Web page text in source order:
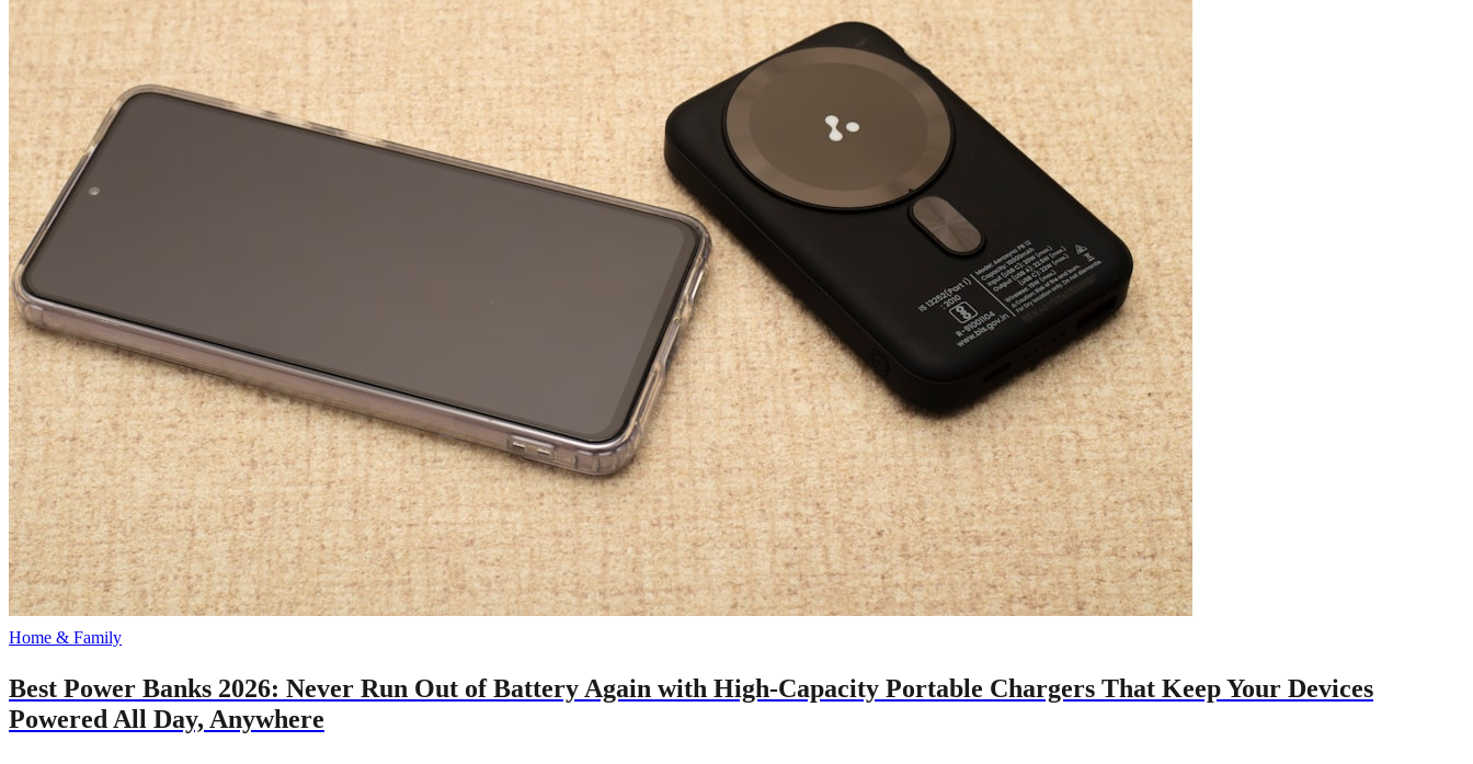
Home & Family
Best Power Banks 2026: Never Run Out of Battery Again with High-Capacity Portable Chargers That Keep Your Devices
Powered All Day, Anywhere